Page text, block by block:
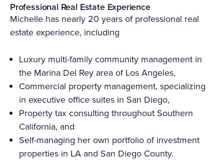
Professional Real Estate Experience
Michelle has nearly 20 years of professional real
estate experience, including
Luxury multi-family community management in
the Marina Del Rey area of Los Angeles,
Commercial property management, specializing
in executive office suites in San Diego,
Property tax consulting throughout Southern
California, and
Self-managing her own portfolio of investment
properties in LA and San Diego County.